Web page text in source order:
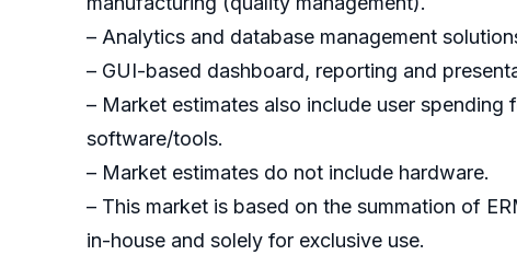
– Analytics and database management
– GUI-based dashboard, reporting and
– Market estimates also include user
software/tools.
– Market estimates do not include hardware.
– This market is based on the summation of
in-house and solely for exclusive use.